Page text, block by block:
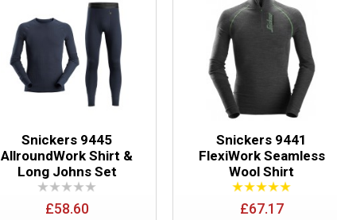
Snickers 9418 LiteWork 37.5® Long Sleeve Shirt
Snickers 9445
AllroundWork Shirt &
Long Johns Set
£58.60
Snickers 9441
FlexiWork Seamless
Wool Shirt
£67.17